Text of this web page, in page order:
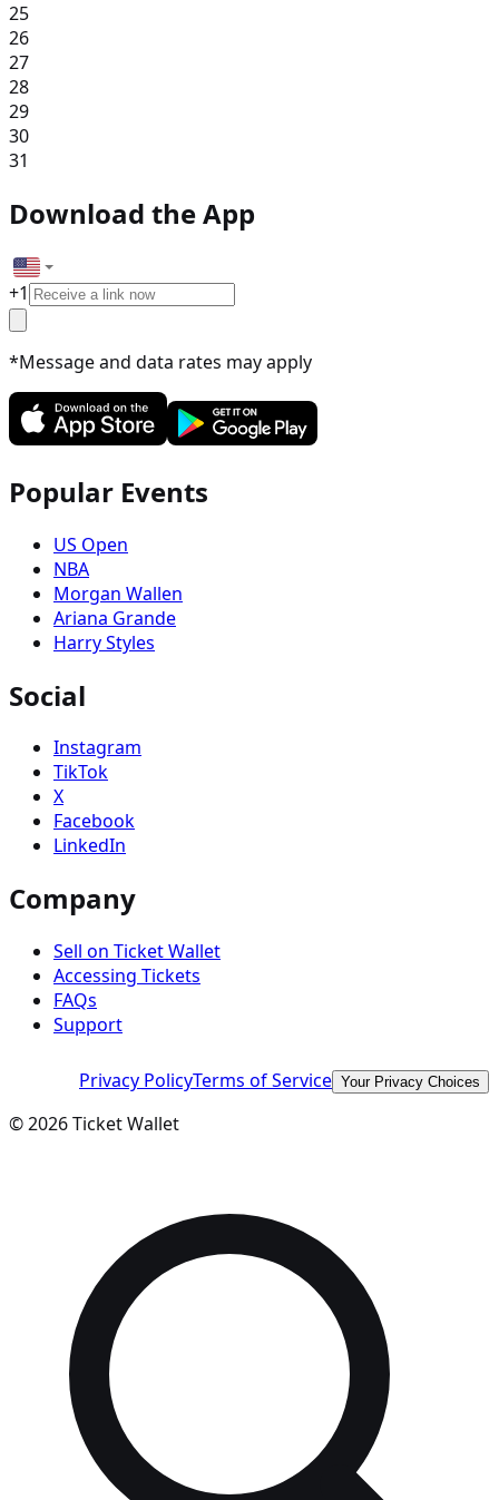
25
26
27
28
29
30
31
Download the App
+1
*Message and data rates may apply
Popular Events
US Open
NBA
Morgan Wallen
Ariana Grande
Harry Styles
Social
Instagram
TikTok
X
Facebook
LinkedIn
Company
Sell on Ticket Wallet
Accessing Tickets
FAQs
Support
Privacy PolicyTerms of Service Your Privacy Choices
©2026Ticket Wallet